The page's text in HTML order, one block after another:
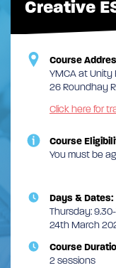
Creative
Course
YMCA at Unity
26 Roundhay
Click here for
Course
You must be
Days & Dates:
Thursday:
24th March
Course
2 sessions